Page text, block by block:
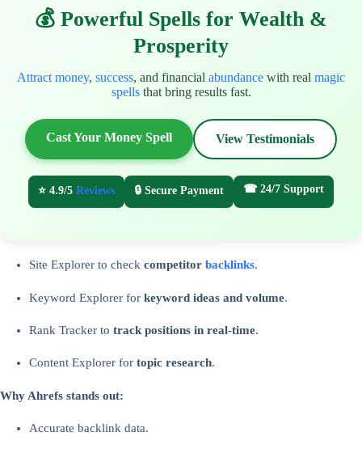
💰 Powerful Spells for Wealth &
Prosperity
Attract money, success, and financial abundance with real magic
spellsthat bring results fast.
Cast Your Money Spell View Testimonials
⭐ 4.9/5 Reviews 🔒 Secure Payment ☎ 24/7 Support
Site Explorer to checkcompetitorbacklinks.
Keyword Explorer forkeyword ideas and volume.
Rank Tracker totrack positions in real-time.
Content Explorer fortopic research.
Why Ahrefs stands out:
Accurate backlink data.